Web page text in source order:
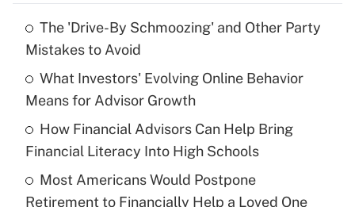
Recently Updated Q&As
What is the temporary deduction for tip
income?
Get Answer
Recently Updated Q&As
What is a high deductible health plan for
purposes of an HSA?
The 'Drive-By Schmoozing' and Other Party
Mistakes to Avoid
What Investors' Evolving Online Behavior
Means for Advisor Growth
How Financial Advisors Can Help Bring
Financial Literacy Into High Schools
Most Americans Would Postpone
Retirement to Financially Help a Loved One